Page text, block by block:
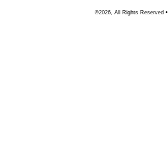
©2026, All Rights Reserved •